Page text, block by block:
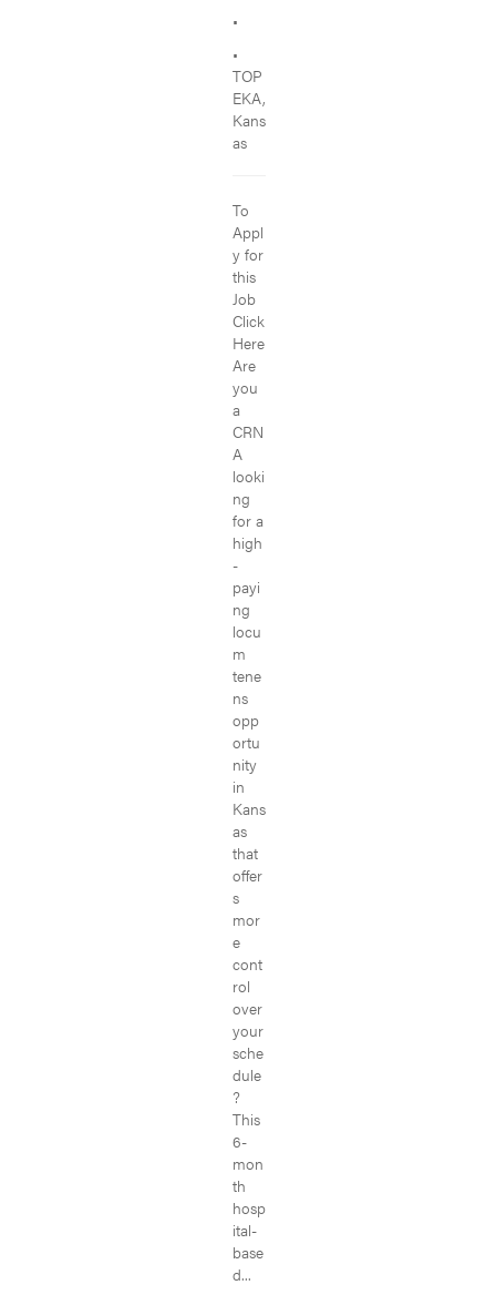
•
•
TOP
EKA,
Kans
as
To
Appl
y for
this
Job
Click
Here
Are
you
a
CRN
A
looki
ng
for a
high
-
payi
ng
locu
m
tene
ns
opp
ortu
nity
in
Kans
as
that
offer
s
mor
e
cont
rol
over
your
sche
dule
?
This
6-
mon
th
hosp
ital-
base
d...